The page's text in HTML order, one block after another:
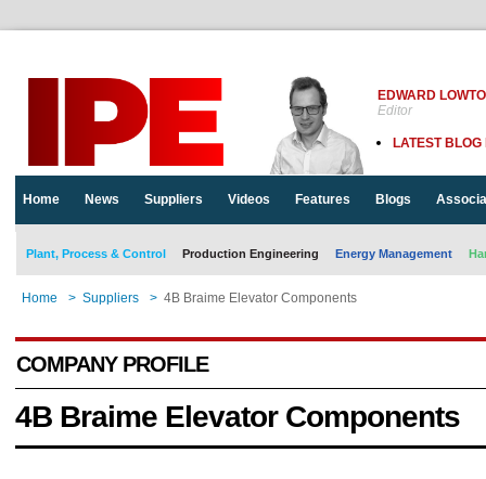
EDWARD
Editor
LATEST BLOG
Home News Suppliers Videos Features Blogs
Plant, Process & Control Production Engineering Energy Management
Home > Suppliers > 4B Braime Elevator Components
COMPANY PROFILE
4B Braime Elevator Components